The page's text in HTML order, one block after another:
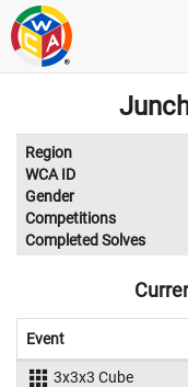
Region
WCA ID
Gender
Competitions
Completed Solves
Event
3x3x3 Cube